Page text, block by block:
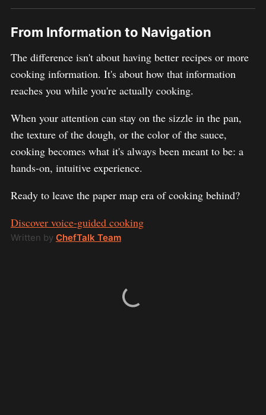
From Information to Navigation
The difference isn't about having better recipes or more
cooking information. It's about how that information
reaches you while you're actually cooking.
When your attention can stay on the sizzle in the pan,
the texture of the dough, or the color of the sauce,
cooking becomes what it's always been meant to be: a
hands-on, intuitive experience.
Ready to leave the paper map era of cooking behind?
Discover voice-guided cooking
Written by ChefTalk Team